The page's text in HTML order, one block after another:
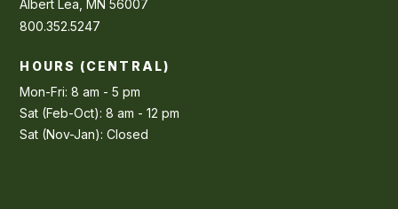
Albert Lea, MN 56007
800.352.5247
HOURS (CENTRAL)
Mon-Fri: 8 am - 5 pm
Sat (Feb-Oct): 8 am - 12 pm
Sat (Nov-Jan): Closed